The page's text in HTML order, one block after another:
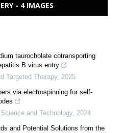
- 4 IMAGES
taurocholate cotransporting
B virus entry
Targeted Therapy, 2025
via electrospinning for self-
and Technology, 2024
and Potential Solutions from the